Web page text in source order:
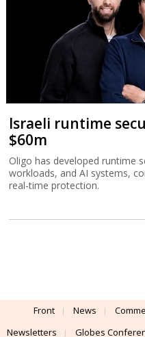
Israeli runtime
$60m
Oligo has developed runtime
workloads, and AI systems,
real-time protection.
Front News
Newsletters
Globes